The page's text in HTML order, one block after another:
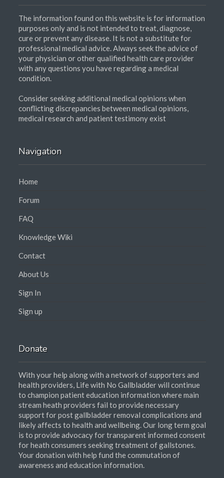
The information found on this website is for information
purposes only and is not intended to treat, diagnose,
cure or prevent any disease. It is not a substitute for
professional medical advice. Always seek the advice of
your physician or other qualified health care provider
with any questions you have regarding a medical
condition.
Consider seeking additional medical opinions when
conflicting discrepancies between medical opinions,
medical research and patient testimony exist
Navigation
Home
Forum
FAQ
Knowledge Wiki
Contact
About Us
Sign In
Sign up
Donate
With your help along with a network of supporters and
health providers, Life with No Gallbladder will continue
to champion patient education information where main
stream heath providers fail to provide necessary
support for post gallbladder removal complications and
likely affects to health and wellbeing. Our long term goal
is to provide advocacy for transparent informed consent
for heath consumers seeking treatment of gallstones.
Your donation with help fund the commutation of
awareness and education information.